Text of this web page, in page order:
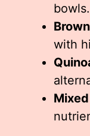
bowls.
with